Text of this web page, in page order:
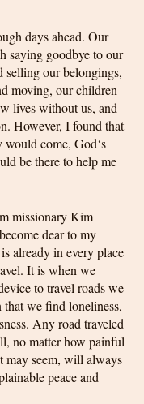
days ahead. Our
saying goodbye to our
selling our belongings,
moving, our children
lives without us, and
However, I found that
would come, God‘s
be there to help me
missionary Kim
dear to my
already in every place
It is when we
to travel roads we
that we find loneliness,
Any road traveled
no matter how painful
may seem, will always
peace and